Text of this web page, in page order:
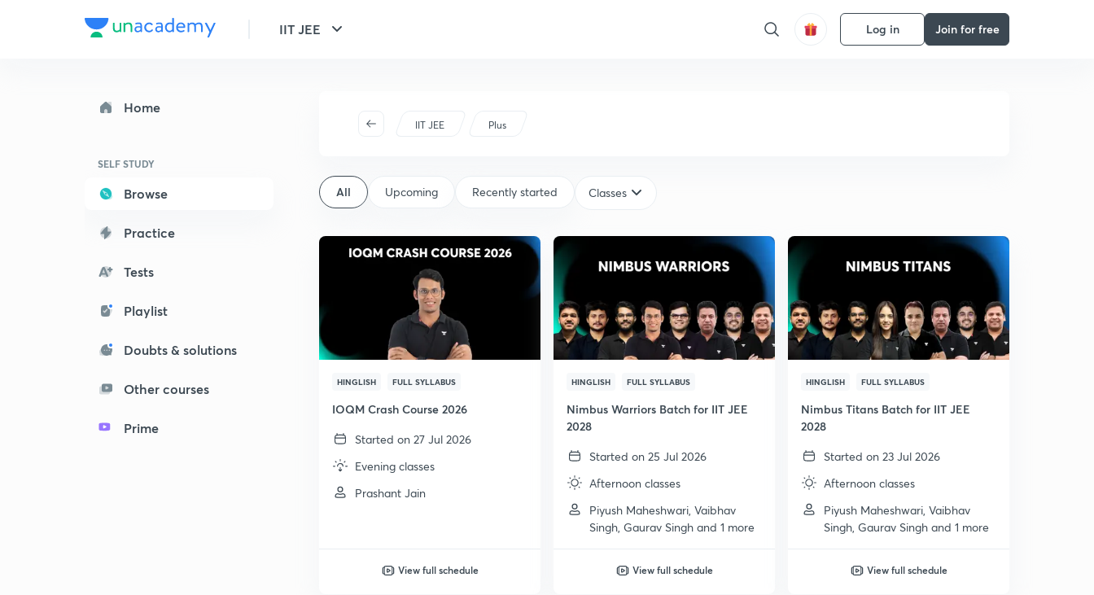
IIT JEE Log in Join for free
Home
SELF STUDY
Browse
Practice
Tests
Playlist
Doubts & solutions
Other courses
Prime
IIT JEE Plus
All Upcoming Recently started Classes
HINGLISH FULL SYLLABUS
IOQM Crash Course 2026
Started on 27 Jul 2026
Evening classes
Prashant Jain
View full schedule
HINGLISH FULL SYLLABUS
Nimbus Warriors Batch for IIT JEE
2028
Started on 25 Jul 2026
Afternoon classes
Piyush Maheshwari, Vaibhav
Singh, Gaurav Singh and 1 more
View full schedule
HINGLISH FULL SYLLABUS
Nimbus Titans Batch for IIT JEE
2028
Started on 23 Jul 2026
Afternoon classes
Piyush Maheshwari, Vaibhav
Singh, Gaurav Singh and 1 more
View full schedule